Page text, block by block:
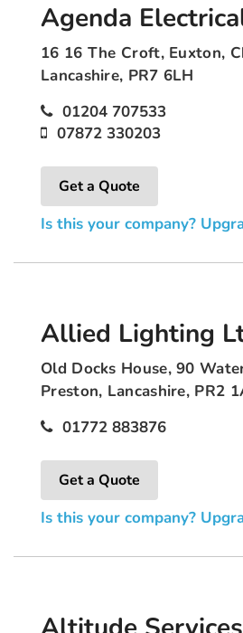
Agenda
16 16 The Croft, Euxton,
Lancashire, PR7 6LH
01204 707533
07872 330203
Get a Quote
Is this your company?
Allied Lighting
Old Docks House, 90
Preston, Lancashire, PR2
01772 883876
Get a Quote
Is this your company?